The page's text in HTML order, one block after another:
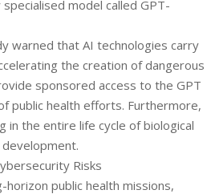
model called GPT-
warned that AI technologies carry
the creation of dangerous
sponsored access to the GPT
public health efforts. Furthermore,
the entire life cycle of biological
Risks
public health missions,